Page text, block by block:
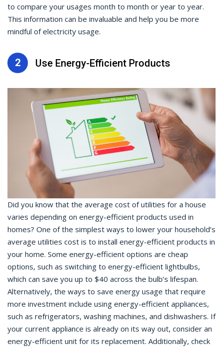
to compare your usages month to month or year to year.
This information can be invaluable and help you be more
mindful of electricity usage.
2 Use Energy-Efficient Products
Did you know that the average cost of utilities for a house
varies depending on energy-efficient products used in
homes? One of the simplest ways to lower your household’s
average utilities cost is to install energy-efficient products in
your home. Some energy-efficient options are cheap
options, such as switching to energy-efficient lightbulbs,
which can save you up to $40 across the bulb’s lifespan.
Alternatively, the ways to save energy usage that require
more investment include using energy-efficient appliances,
such as refrigerators, washing machines, and dishwashers. If
your current appliance is already on its way out, consider an
energy-efficient unit for its replacement. Additionally, check